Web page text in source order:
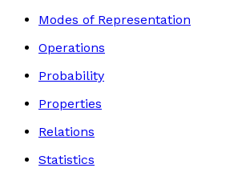
Modes of Representation
Operations
Probability
Properties
Relations
Statistics